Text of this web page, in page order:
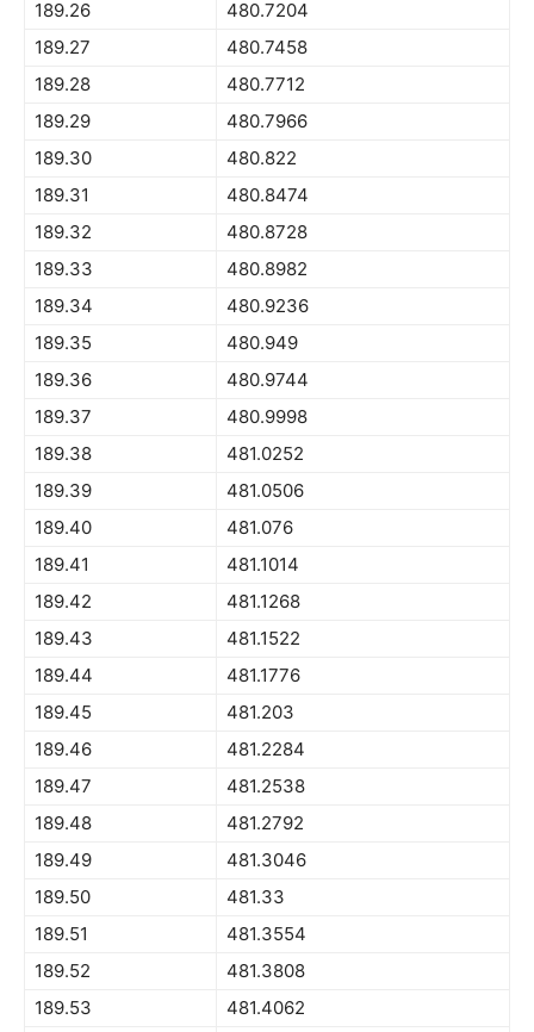
189.26
480.7204
189.27
480.7458
189.28
480.7712
189.29
480.7966
189.30
480.822
189.31
480.8474
189.32
480.8728
189.33
480.8982
189.34
480.9236
189.35
480.949
189.36
480.9744
189.37
480.9998
189.38
481.0252
189.39
481.0506
189.40
481.076
189.41
481.1014
189.42
481.1268
189.43
481.1522
189.44
481.1776
189.45
481.203
189.46
481.2284
189.47
481.2538
189.48
481.2792
189.49
481.3046
189.50
481.33
189.51
481.3554
189.52
481.3808
189.53
481.4062